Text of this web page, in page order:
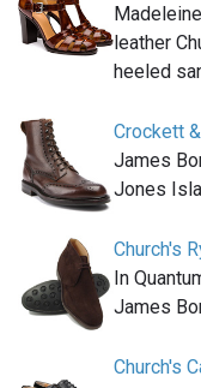
leather
heeled
Crockett
James
Jones
Church's
In
James
Church's